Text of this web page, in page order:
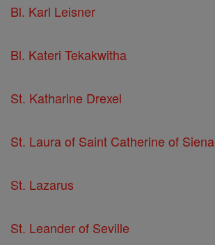
Bl. Karl Leisner
Bl. Kateri Tekakwitha
St. Katharine Drexel
St. Laura of Saint Catherine of Siena
St. Lazarus
St. Leander of Seville